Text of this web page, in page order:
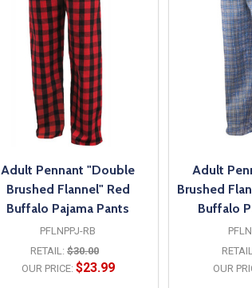
Adult Pennant "Double
Brushed Flannel" Red
Buffalo Pajama Pants
PFLNPPJ-RB
RETAIL: $30.00
OUR PRICE: $23.99
Adult
Brushed
Buffalo
OUR